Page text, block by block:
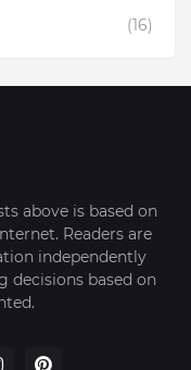
(16)
above is based on
Readers are
independently
decisions based on